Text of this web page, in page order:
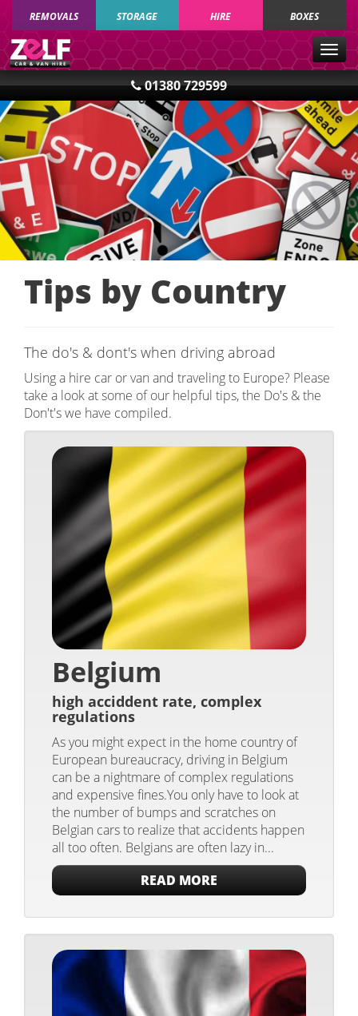
REMOVALS STORAGE HIRE BOXES
01380 729599
Tips by Country
The do's & dont's when driving abroad
Using a hire car or van and traveling to Europe? Please
take a look at some of our helpful tips, the Do's & the
Don't's we have compiled.
Belgium
high acciddent rate, complex
regulations
As you might expect in the home country of
European bureaucracy, driving in Belgium
can be a nightmare of complex regulations
and expensive fines.You only have to look at
the number of bumps and scratches on
Belgian cars to realize that accidents happen
all too often. Belgians are often lazy in...
READ MORE